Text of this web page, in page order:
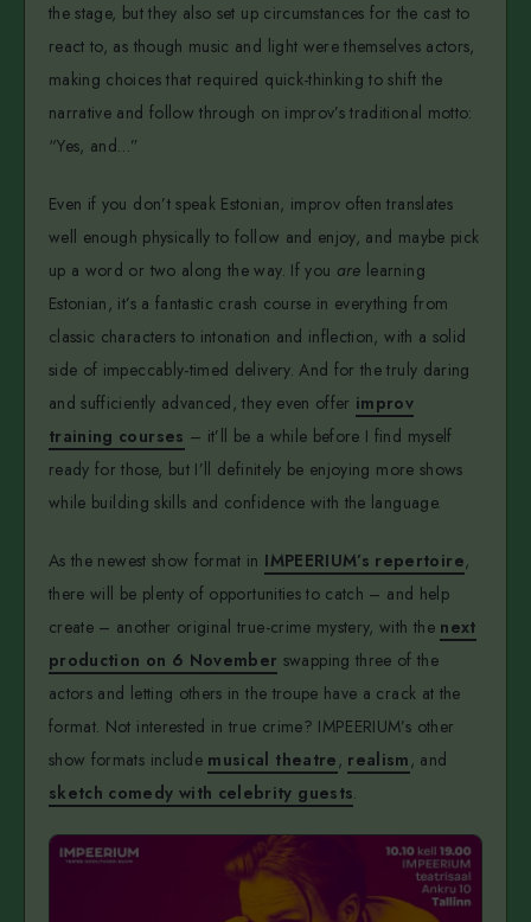
the stage, but they also set up circumstances for the cast to
react to, as though music and light were themselves actors,
making choices that required quick-thinking to shift the
narrative and follow through on improv’s traditional motto:
“Yes, and…”
Even if you don’t speak Estonian, improv often translates
well enough physically to follow and enjoy, and maybe pick
up a word or two along the way. If you are learning
Estonian, it’s a fantastic crash course in everything from
classic characters to intonation and inflection, with a solid
side of impeccably-timed delivery. And for the truly daring
and sufficiently advanced, they even offer improv
training courses – it’ll be a while before I find myself
ready for those, but I’ll definitely be enjoying more shows
while building skills and confidence with the language.
As the newest show format in IMPEERIUM’s repertoire,
there will be plenty of opportunities to catch – and help
create – another original true-crime mystery, with the next
production on 6 November swapping three of the
actors and letting others in the troupe have a crack at the
format. Not interested in true crime? IMPEERIUM’s other
show formats include musical theatre , realism , and
sketch comedy with celebrity guests.